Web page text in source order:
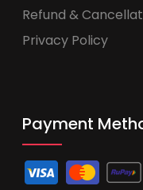
Refund &
Privacy Policy
Payment